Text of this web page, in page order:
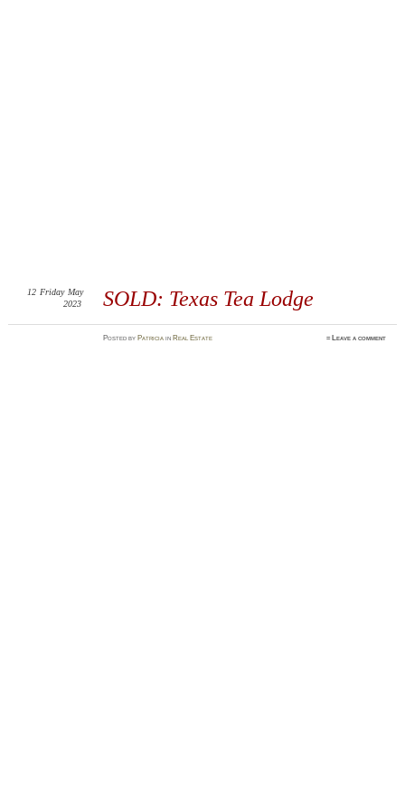
SOLD: Texas Tea Lodge
12 Friday May
2023
Postedby Patricia in Real Estate ≈ Leave a comment